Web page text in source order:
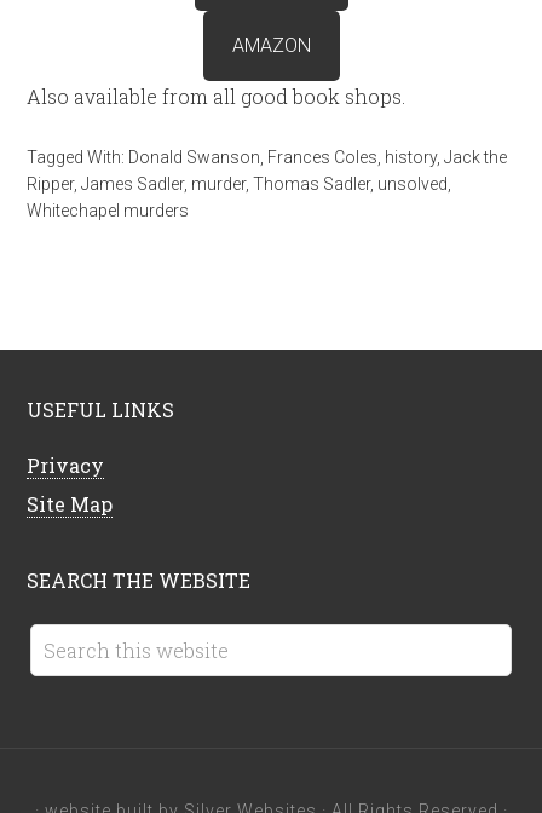
AMAZON
Also available from all good book shops.
Tagged With: Donald Swanson, Frances Coles, history,Jack the
Ripper,James Sadler, murder,Thomas Sadler, unsolved,
Whitechapel murders
USEFUL LINKS
Privacy
Site Map
SEARCH THE WEBSITE